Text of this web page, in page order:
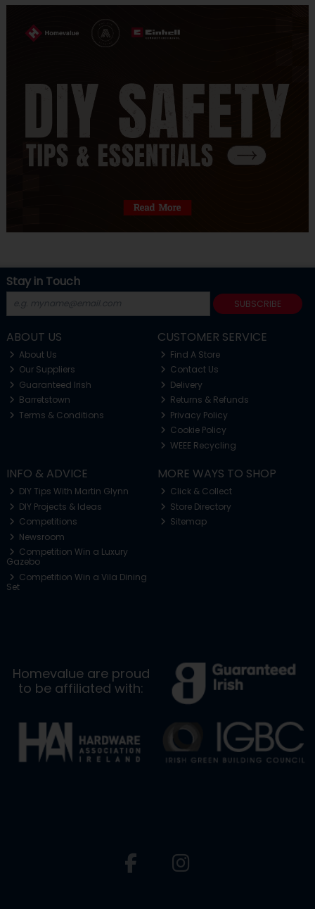
Stay in Touch
SUBSCRIBE
ABOUT US
About Us
Our Suppliers
Guaranteed Irish
Barretstown
Terms & Conditions
CUSTOMER SERVICE
Find A Store
Contact Us
Delivery
Returns & Refunds
Privacy Policy
Cookie Policy
WEEE Recycling
INFO & ADVICE
DIY Tips With Martin Glynn
DIY Projects & Ideas
Competitions
Newsroom
Competition Win a Luxury
Gazebo
Competition Win a Vila Dining
Set
MORE WAYS TO SHOP
Click & Collect
Store Directory
Sitemap
Homevalue are proud
to be affiliated with: